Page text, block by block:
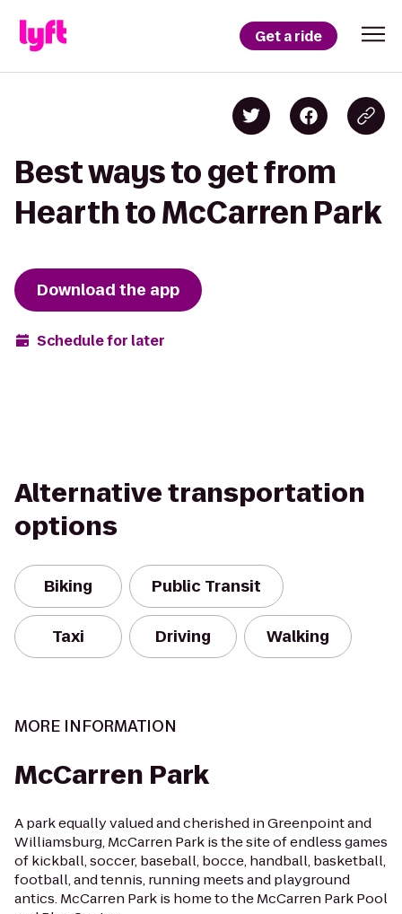
Get a ride
Best ways to get from
Hearth to McCarren Park
Download the app
Schedule for later
Alternative transportation
options
Biking Public Transit
Taxi Driving Walking
MORE INFORMATION
McCarren Park
A park equally valued and cherished in Greenpoint and
Williamsburg, McCarren Park is the site of endless games
of kickball, soccer, baseball, bocce, handball, basketball,
football, and tennis, running meets and playground
antics. McCarren Park is home to the McCarren Park Pool